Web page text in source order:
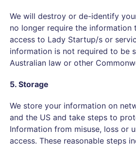
We will destroy or de-identify
no longer require the
access to Lady Startup/s or
information is not required to be
Australian law or other
5. Storage
We store your information on
and the US and take steps to
Information from misuse, loss or
access. These reasonable steps